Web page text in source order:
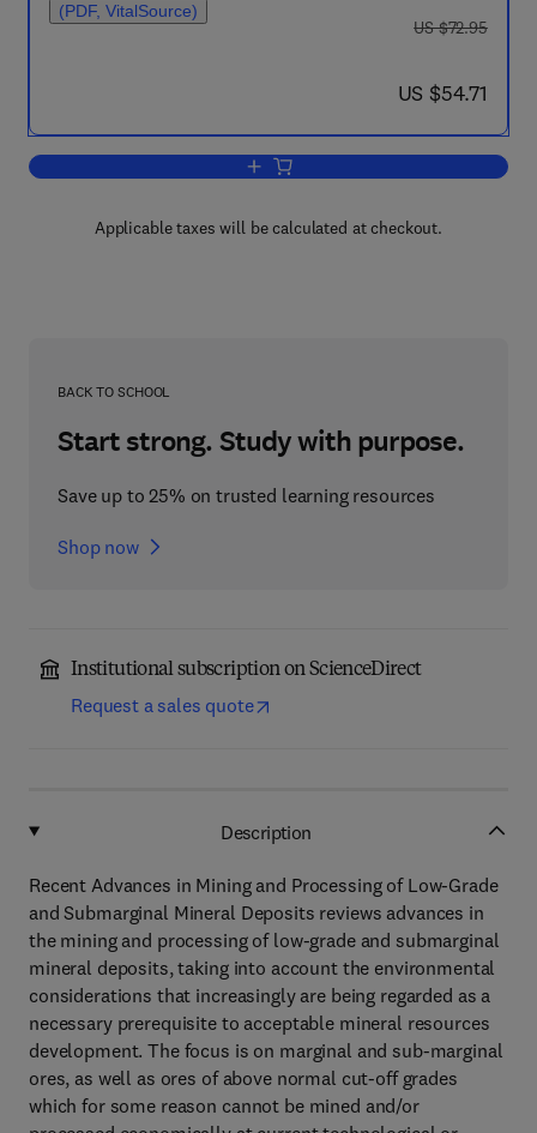
(PDF, VitalSource)
was US $72.95
US $72.95
now US $54.71
US $54.71
Add to cart, Recent Advances in
Applicable taxes will be calculated at checkout.
BACK TO SCHOOL
Start strong. Study with purpose.
Save up to 25% on trusted learning resources
Shop now
Institutional subscription on ScienceDirect
Request a sales quote
Description
Recent Advances in Mining and Processing of Low-Grade
and Submarginal Mineral Deposits reviews advances in
the mining and processing of low-grade and submarginal
mineral deposits, taking into account the environmental
considerations that increasingly are being regarded as a
necessary prerequisite to acceptable mineral resources
development. The focus is on marginal and sub-marginal
ores, as well as ores of above normal cut-off grades
which for some reason cannot be mined and/or